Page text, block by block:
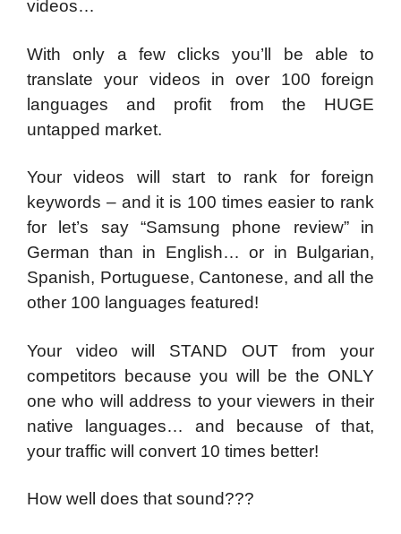
videos…
With only a few clicks you’ll be able to
translate your videos in over 100 foreign
languages and profit from the HUGE
untapped market.
Your videos will start to rank for foreign
keywords – and it is 100 times easier to rank
for let’s say “Samsung phone review” in
German than in English… or in Bulgarian,
Spanish, Portuguese, Cantonese, and all the
other 100 languages featured!
Your video will STAND OUT from your
competitors because you will be the ONLY
one who will address to your viewers in their
native languages… and because of that,
your traffic will convert 10 times better!
How well does that sound???